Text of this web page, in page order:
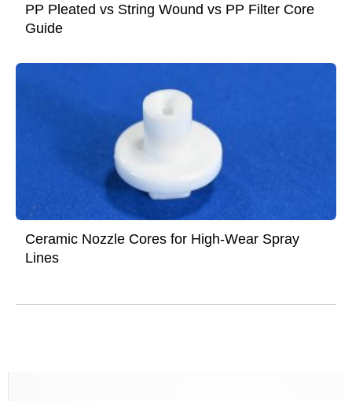
PP Pleated vs String Wound vs PP Filter Core
Guide
Ceramic Nozzle Cores for High-Wear Spray
Lines